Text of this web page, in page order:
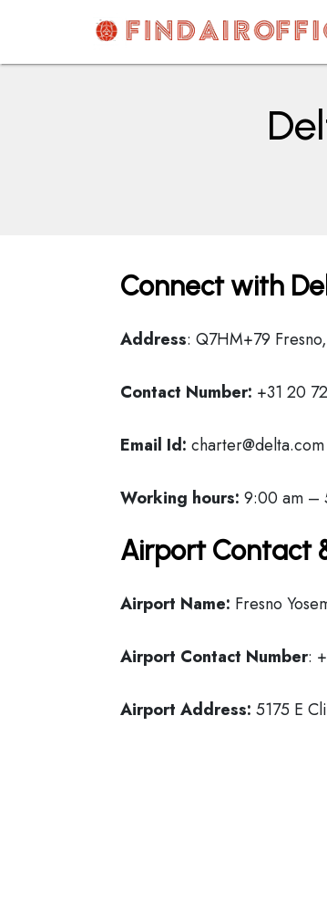
content
AirOfficesDetails
Connect with
Address: Q7HM+79
Contact Number: +31 20
Email Id: charter@delta.com
Working hours: 9:00 am –
Airport Contact
Airport Name: Fresno
Airport Contact Number:
Airport Address: 5175 E